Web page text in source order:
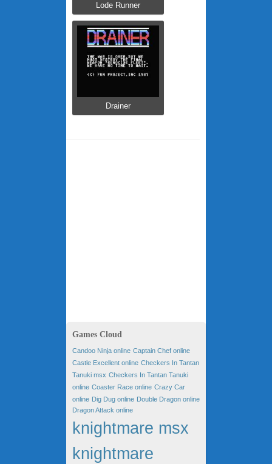
Lode Runner
Drainer
Games Cloud
Candoo Ninja online Captain Chef online
Castle Excellent online Checkers In Tantan
Tanuki msx Checkers In Tantan Tanuki
online Coaster Race online Crazy Car
online Dig Dug online Double Dragon online
Dragon Attack online
knightmare msx
knightmare